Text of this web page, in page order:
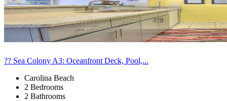
?? Sea Colony A3: Oceanfront Deck, Pool,...
Carolina Beach
2 Bedrooms
2 Bathrooms